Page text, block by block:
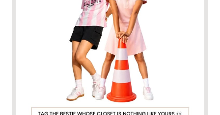
One of you is dressed for the runway, the other for the
couch. Somehow, it just works. Think your friendship fits the
bill? Participate to win. • Follow @MaxFashion and
@MaxURB_N • Tell us how your styles are total opposites (or
twinning, we don't judge 😉) • Tag your bestie in the
comments 🏆 One lucky winner gets a Max Gift Card worth